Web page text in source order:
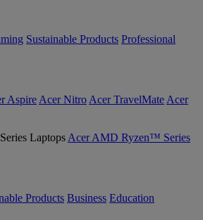
Sustainable Products Professional
Aspire Acer Nitro Acer TravelMate Acer
Acer AMD Ryzen™ Series
Products Business Education